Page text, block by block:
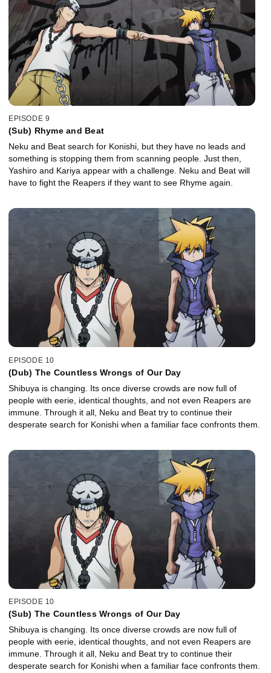
EPISODE 9
(Sub) Rhyme and Beat
Neku and Beat search for Konishi, but they have no leads and
something is stopping them from scanning people. Just then,
Yashiro and Kariya appear with a challenge. Neku and Beat will
have to fight the Reapers if they want to see Rhyme again.
EPISODE 10
(Dub) The Countless Wrongs of Our Day
Shibuya is changing. Its once diverse crowds are now full of
people with eerie, identical thoughts, and not even Reapers are
immune. Through it all, Neku and Beat try to continue their
desperate search for Konishi when a familiar face confronts them.
EPISODE 10
(Sub) The Countless Wrongs of Our Day
Shibuya is changing. Its once diverse crowds are now full of
people with eerie, identical thoughts, and not even Reapers are
immune. Through it all, Neku and Beat try to continue their
desperate search for Konishi when a familiar face confronts them.